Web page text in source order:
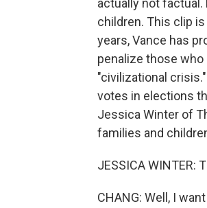
actually not factual.
children. This clip
years, Vance has
penalize those who
"civilizational
votes in elections
Jessica Winter of
families and
JESSICA WINTER:
CHANG: Well, I